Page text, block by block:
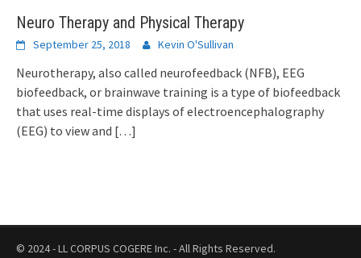
Neuro Therapy and Physical Therapy
September 25, 2018 Kevin O'Sullivan
Neurotherapy, also called neurofeedback (NFB), EEG
biofeedback, or brainwave training is a type of biofeedback
that uses real-time displays of electroencephalography
(EEG) to view and […]
© 2024 - LL CORPUS COGERE Inc. - All Rights Reserved.